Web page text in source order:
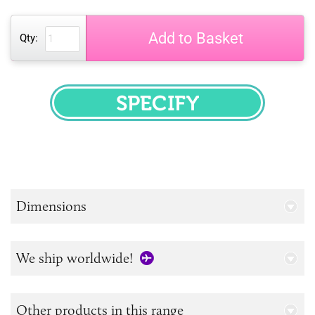
Qty: Add to Basket
SPECIFY
Dimensions
We ship worldwide!
Other products in this range